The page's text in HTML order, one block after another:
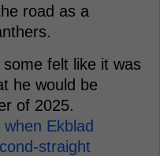
road as a
felt like it was
he would be
of 2025.
Ekblad
straight